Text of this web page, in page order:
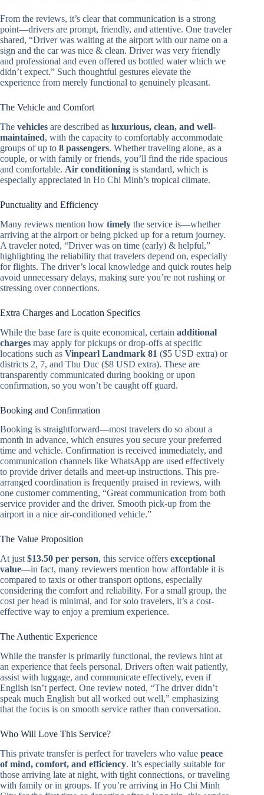
From the reviews, it’s clear that communication is a strong
point—drivers are prompt, friendly, and attentive. One traveler
shared, “Driver was waiting at the airport with our name on a
sign and the car was nice & clean. Driver was very friendly
and professional and even offered us bottled water which we
didn’t expect.” Such thoughtful gestures elevate the
experience from merely functional to genuinely pleasant.
The Vehicle and Comfort
The vehicles are described as luxurious, clean, and well-
maintained, with the capacity to comfortably accommodate
groups of up to 8 passengers. Whether traveling alone, as a
couple, or with family or friends, you’ll find the ride spacious
and comfortable. Air conditioning is standard, which is
especially appreciated in Ho Chi Minh’s tropical climate.
Punctuality and Efficiency
Many reviews mention how timely the service is—whether
arriving at the airport or being picked up for a return journey.
A traveler noted, “Driver was on time (early) & helpful,”
highlighting the reliability that travelers depend on, especially
for flights. The driver’s local knowledge and quick routes help
avoid unnecessary delays, making sure you’re not rushing or
stressing over connections.
Extra Charges and Location Specifics
While the base fare is quite economical, certain additional
charges may apply for pickups or drop-offs at specific
locations such as Vinpearl Landmark 81 ($5 USD extra) or
districts 2, 7, and Thu Duc ($8 USD extra). These are
transparently communicated during booking or upon
confirmation, so you won’t be caught off guard.
Booking and Confirmation
Booking is straightforward—most travelers do so about a
month in advance, which ensures you secure your preferred
time and vehicle. Confirmation is received immediately, and
communication channels like WhatsApp are used effectively
to provide driver details and meet-up instructions. This pre-
arranged coordination is frequently praised in reviews, with
one customer commenting, “Great communication from both
service provider and the driver. Smooth pick-up from the
airport in a nice air-conditioned vehicle.”
The Value Proposition
At just $13.50 per person, this service offers exceptional
value—in fact, many reviewers mention how affordable it is
compared to taxis or other transport options, especially
considering the comfort and reliability. For a small group, the
cost per head is minimal, and for solo travelers, it’s a cost-
effective way to enjoy a premium experience.
The Authentic Experience
While the transfer is primarily functional, the reviews hint at
an experience that feels personal. Drivers often wait patiently,
assist with luggage, and communicate effectively, even if
English isn’t perfect. One review noted, “The driver didn’t
speak much English but all worked out well,” emphasizing
that the focus is on smooth service rather than conversation.
Who Will Love This Service?
This private transfer is perfect for travelers who value peace
of mind, comfort, and efficiency. It’s especially suitable for
those arriving late at night, with tight connections, or traveling
with family or in groups. If you’re arriving in Ho Chi Minh